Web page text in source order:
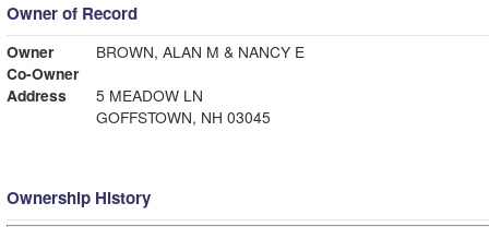
Owner of Record
Owner
BROWN, ALAN M & NANCY E
Co-Owner
Address
5 MEADOW LN
GOFFSTOWN, NH 03045
Ownership History